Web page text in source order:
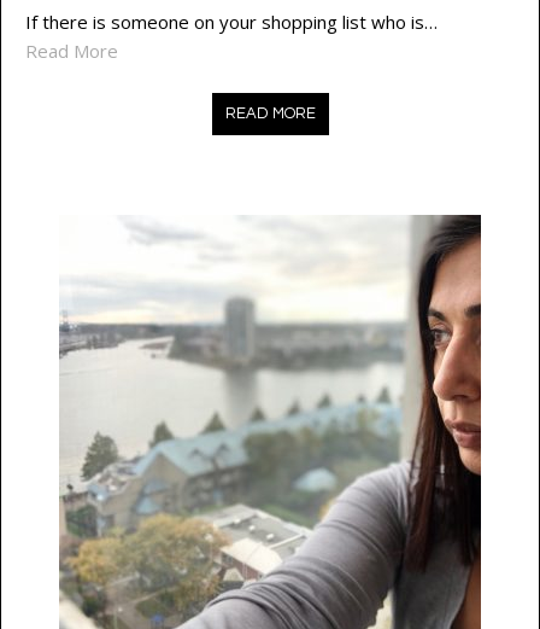
If there is someone on your shopping list who is…
Read More
READ MORE